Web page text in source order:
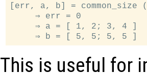
[err, a, b] =
     ⇒ err = 0
     ⇒ a = [ 1, 2; 3, 4 ]
This is useful for